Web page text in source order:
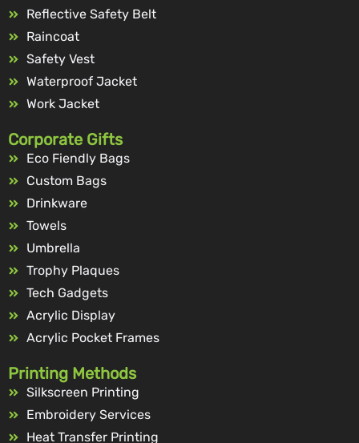
Reflective Safety Belt
Raincoat
Safety Vest
Waterproof Jacket
Work Jacket
Corporate Gifts
Eco Fiendly Bags
Custom Bags
Drinkware
Towels
Umbrella
Trophy Plaques
Tech Gadgets
Acrylic Display
Acrylic Pocket Frames
Printing Methods
Silkscreen Printing
Embroidery Services
Heat Transfer Printing